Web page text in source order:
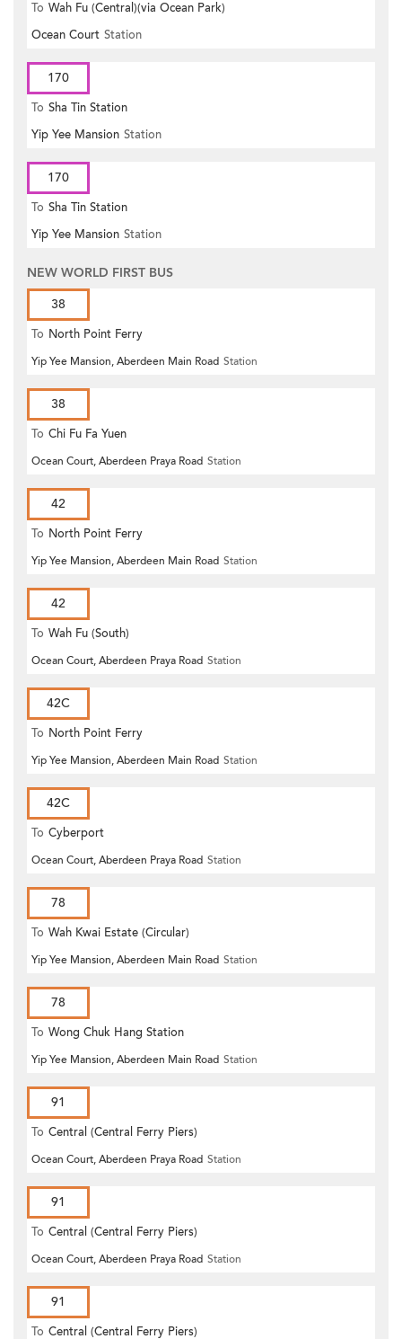
To Wah Fu (Central)(via Ocean Park)
Ocean Court Station
170
To Sha Tin Station
Yip Yee Mansion Station
170
To Sha Tin Station
Yip Yee Mansion Station
NEW WORLD FIRST BUS
38
To North Point Ferry
Yip Yee Mansion, Aberdeen Main Road Station
38
To Chi Fu Fa Yuen
Ocean Court, Aberdeen Praya Road Station
42
To North Point Ferry
Yip Yee Mansion, Aberdeen Main Road Station
42
To Wah Fu (South)
Ocean Court, Aberdeen Praya Road Station
42C
To North Point Ferry
Yip Yee Mansion, Aberdeen Main Road Station
42C
To Cyberport
Ocean Court, Aberdeen Praya Road Station
78
To Wah Kwai Estate (Circular)
Yip Yee Mansion, Aberdeen Main Road Station
78
To Wong Chuk Hang Station
Yip Yee Mansion, Aberdeen Main Road Station
91
To Central (Central Ferry Piers)
Ocean Court, Aberdeen Praya Road Station
91
To Central (Central Ferry Piers)
Ocean Court, Aberdeen Praya Road Station
91
To Central (Central Ferry Piers)